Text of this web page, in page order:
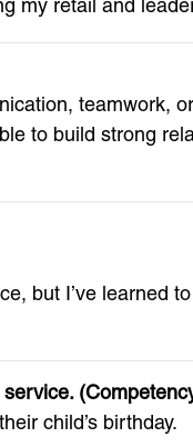
my retail and
teamwork,
to build strong
but I’ve learned
child’s birthday.